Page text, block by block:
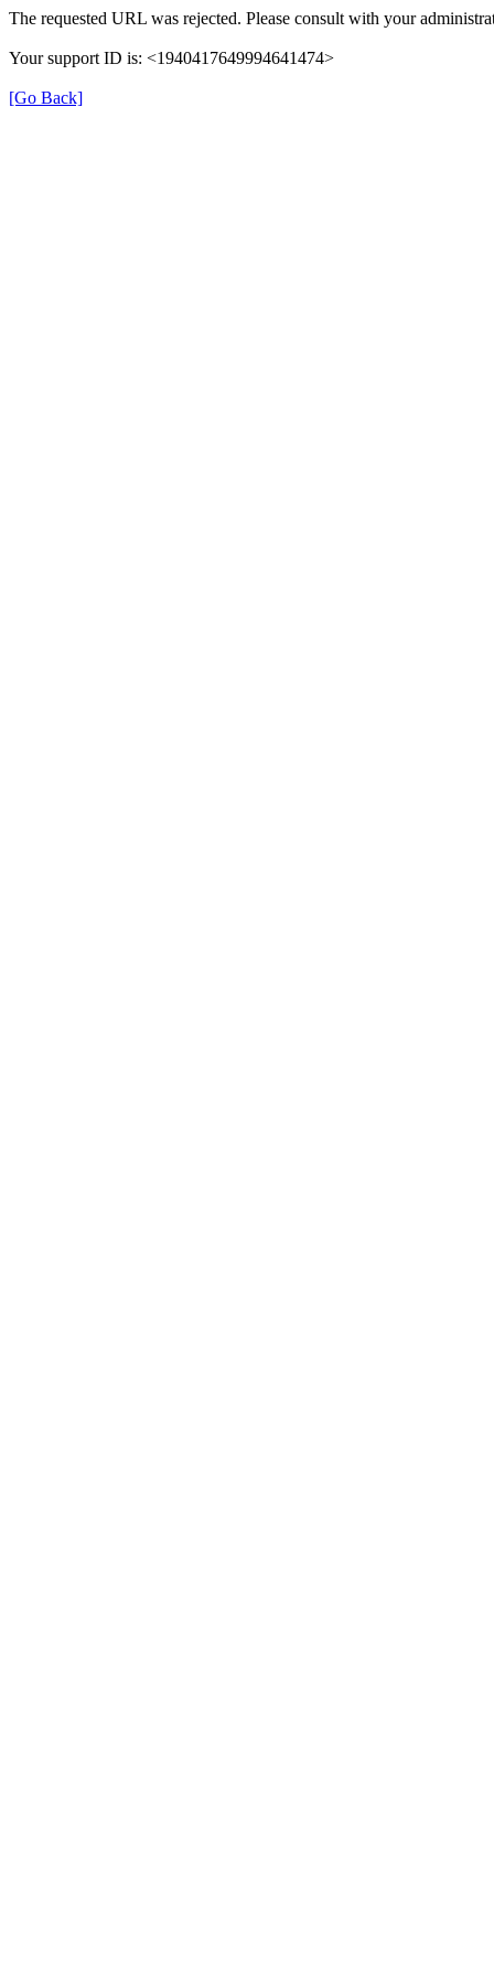
The requested URL was rejected. Please consult with your
Your support ID is: <1940417649994641474>
[Go Back]